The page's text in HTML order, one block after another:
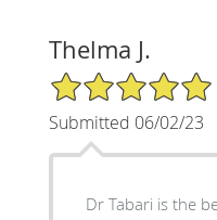
Thelma J.
5/5 Star Rating
Submitted 06/02/23
Dr Tabari is the